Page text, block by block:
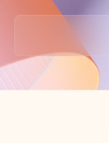
Back to tabs